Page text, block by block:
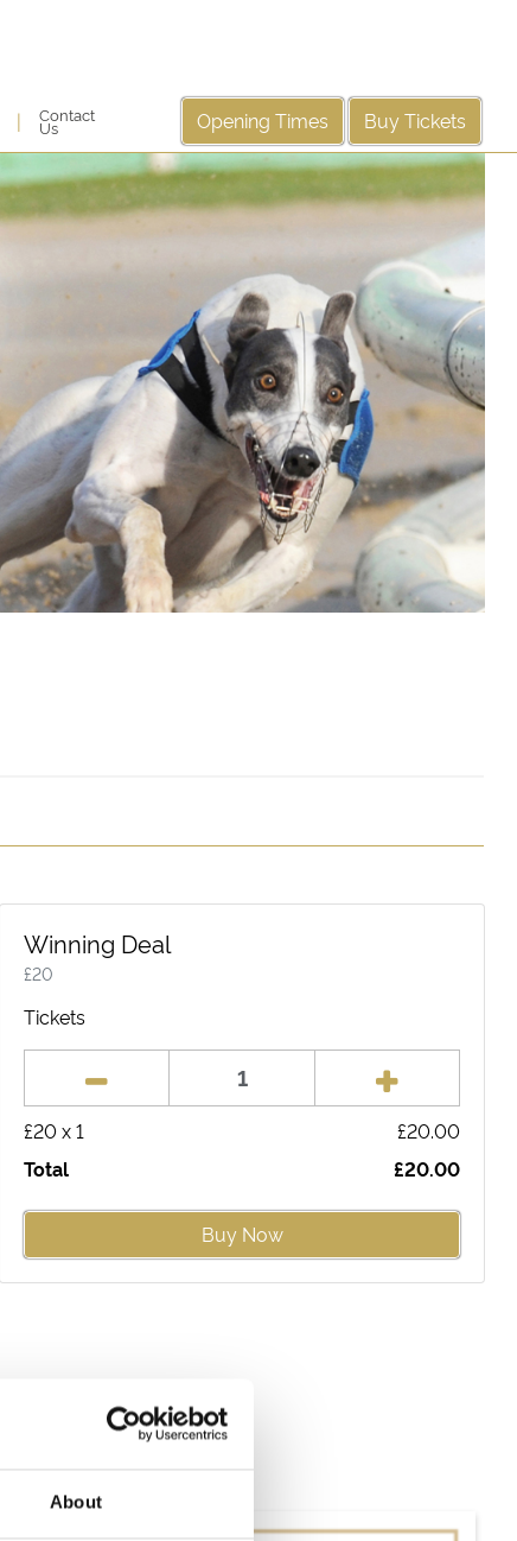
About
| Contact
Us Opening Times Buy Tickets
Winning Deal
£20
Tickets
£20x1 £20.00
Total
£20.00
Buy Now